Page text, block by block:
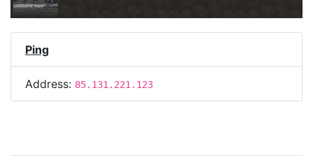
Ping
Address: 85.131.221.123